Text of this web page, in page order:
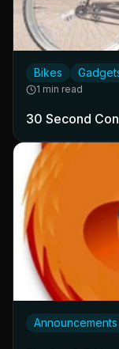
Bikes
1 min read
30 Second
Announcements